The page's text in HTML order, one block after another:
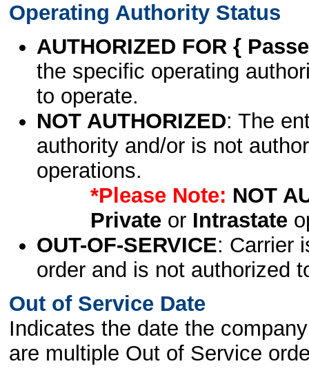
Operating Authority Status
AUTHORIZED FOR {
the specific operating
to operate.
NOT AUTHORIZED: The
authority and/or is not
operations.
*Please Note: NOT
Privateor Intrastate
OUT-OF-SERVICE: Carrier
order and is not authorized
Out of Service Date
Indicates the date the
are multiple Out of Service